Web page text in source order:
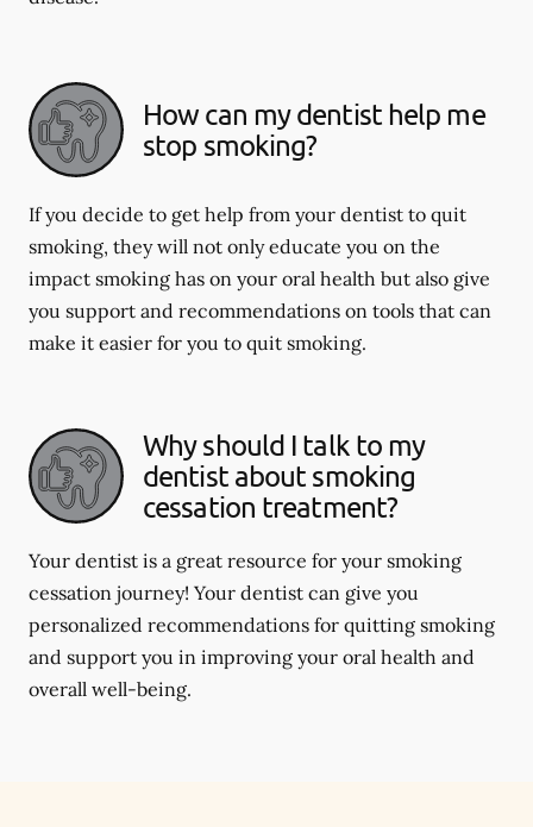
How can my dentist help me
stop smoking?
If you decide to get help from your dentist to quit
smoking, they will not only educate you on the
impact smoking has on your oral health but also give
you support and recommendations on tools that can
make it easier for you to quit smoking.
Why should I talk to my
dentist about smoking
cessation treatment?
Your dentist is a great resource for your smoking
cessation journey! Your dentist can give you
personalized recommendations for quitting smoking
and support you in improving your oral health and
overall well-being.